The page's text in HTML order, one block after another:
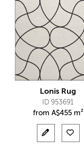
Lonis Rug
ID 953691
from A$455 m²